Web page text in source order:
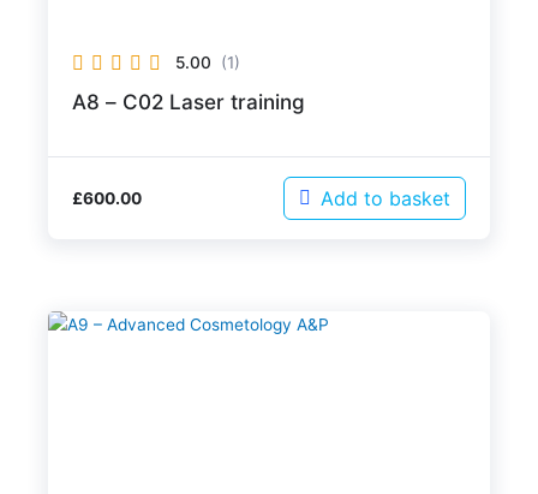
5.00 (1)
A8 – C02 Laser training
£600.00 Add to basket